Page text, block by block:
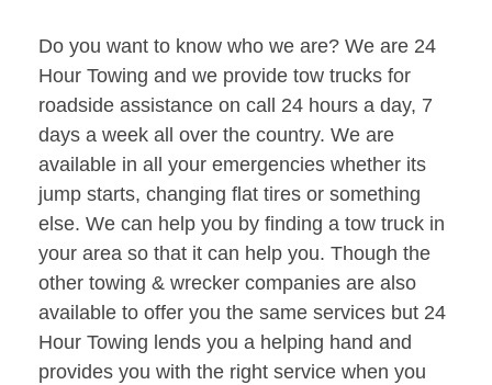
Do you want to know who we are? We are 24
Hour Towing and we provide tow trucks for
roadside assistance on call 24 hours a day, 7
days a week all over the country. We are
available in all your emergencies whether its
jump starts, changing flat tires or something
else. We can help you by finding a tow truck in
your area so that it can help you. Though the
other towing & wrecker companies are also
available to offer you the same services but 24
Hour Towing lends you a helping hand and
provides you with the right service when you